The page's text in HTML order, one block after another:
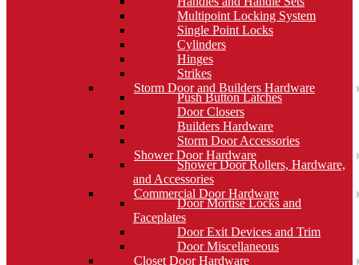
Multipoint Locking System
Single Point Locks
Cylinders
Hinges
Strikes
Storm Door and Builders Hardware
Push Button Latches
Door Closers
Builders Hardware
Storm Door Accessories
Shower Door Hardware
Shower Door Rollers, Hardware,
and Accessories
Commercial Door Hardware
Door Mortise Locks and
Faceplates
Door Exit Devices and Trim
Door Miscellaneous
Closet Door Hardware